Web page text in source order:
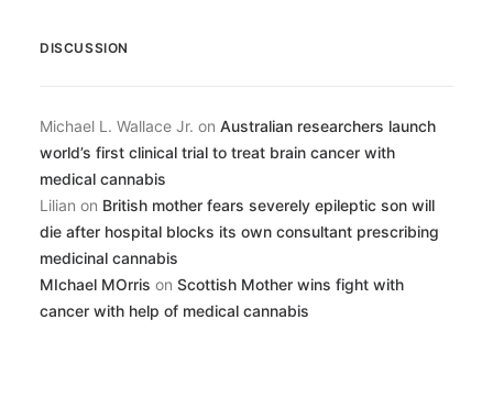
DISCUSSION
Michael L. Wallace Jr. on Australian researchers launch
world’s first clinical trial to treat brain cancer with
medical cannabis
Lilian on British mother fears severely epileptic son will
die after hospital blocks its own consultant prescribing
medicinal cannabis
MIchael MOrris on Scottish Mother wins fight with
cancer with help of medical cannabis